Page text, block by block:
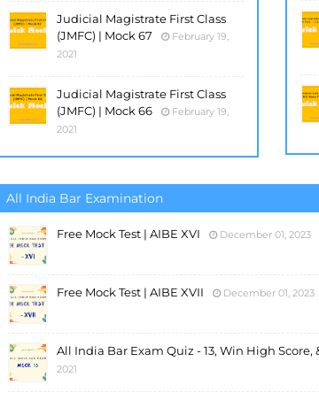
Judicial Magistrate First Class
(JMFC) | Mock 67
February 19,
2021
Judicial Magistrate First Class
(JMFC) | Mock 66
February 19,
2021
All India Bar Examination
Free Mock Test | AIBE XVI December 01, 2023
Free Mock Test | AIBE XVII December 01, 2023
All India Bar Exam Quiz - 13, Win High Score,
2021